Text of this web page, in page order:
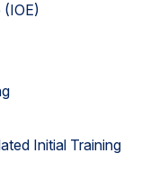
(IOE)
Initial Training